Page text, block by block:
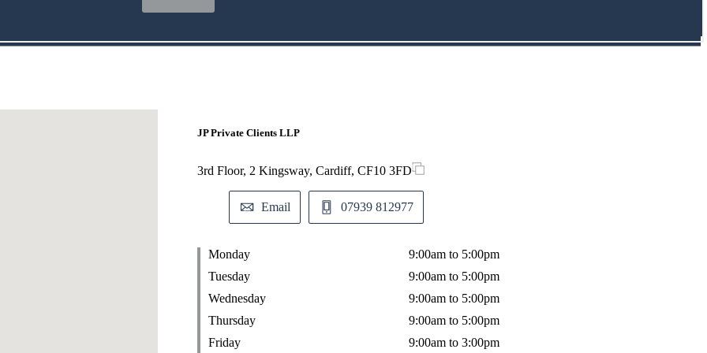
JP Private Clients LLP
3rd Floor, 2 Kingsway, Cardiff, CF10 3FD
Email 07939 812977
Monday
9:00am to 5:00pm
Tuesday
9:00am to 5:00pm
Wednesday
9:00am to 5:00pm
Thursday
9:00am to 5:00pm
Friday
9:00am to 3:00pm